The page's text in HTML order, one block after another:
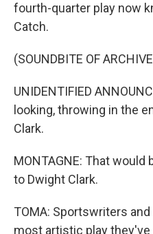
fourth-quarter play now
Catch.
(SOUNDBITE OF
UNIDENTIFIED
looking, throwing in the
Clark.
MONTAGNE: That
to Dwight Clark.
TOMA: Sportswriters
most artistic play